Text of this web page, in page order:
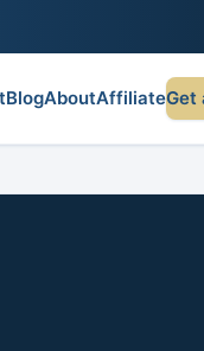
BlogAboutAffiliateGet